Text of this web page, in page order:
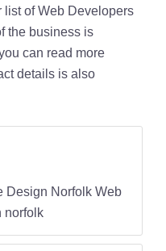
of Web Developers
the business is
can read more
details is also
Design Norfolk Web
norfolk